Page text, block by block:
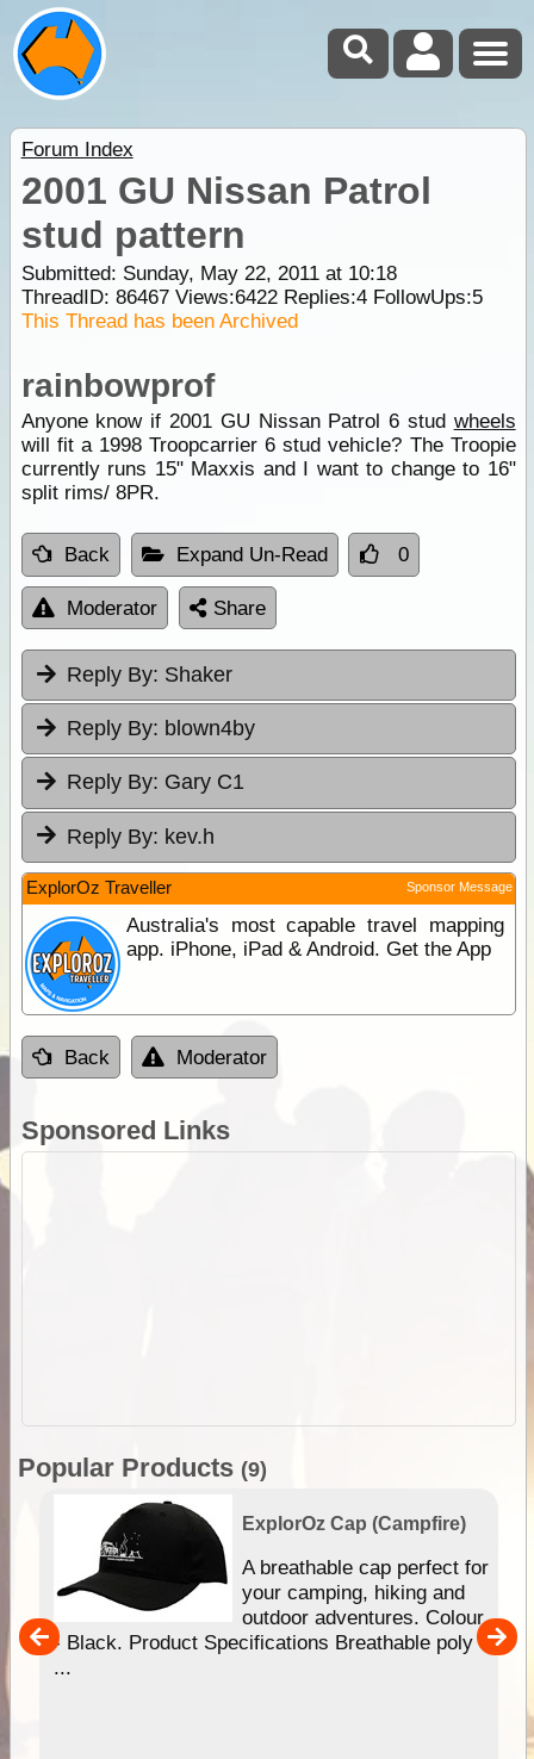
Forum Index
2001 GU Nissan Patrol
stud pattern
Submitted: Sunday, May 22, 2011 at 10:18
ThreadID: 86467Views:6422Replies:4FollowUps:5
This Thread has been Archived
rainbowprof
Anyone know if 2001 GU Nissan Patrol 6 stud wheels
will fit a 1998 Troopcarrier 6 stud vehicle? The Troopie
currently runs 15" Maxxis and I want to change to 16"
split rims/ 8PR.
Back Expand Un-Read 0
Moderator Share
Reply By: Shaker
Reply By: blown4by
Reply By: Gary C1
Reply By: kev.h
ExplorOz Traveller Sponsor Message
Australia's most capable travel mapping
app. iPhone, iPad & Android. Get the App
Back Moderator
Sponsored Links
Popular Products (9)
ExplorOz Cap (Campfire)
A breathable cap perfect for
your camping, hiking and
outdoor adventures. Colour
- Black. Product Specifications Breathable poly
...